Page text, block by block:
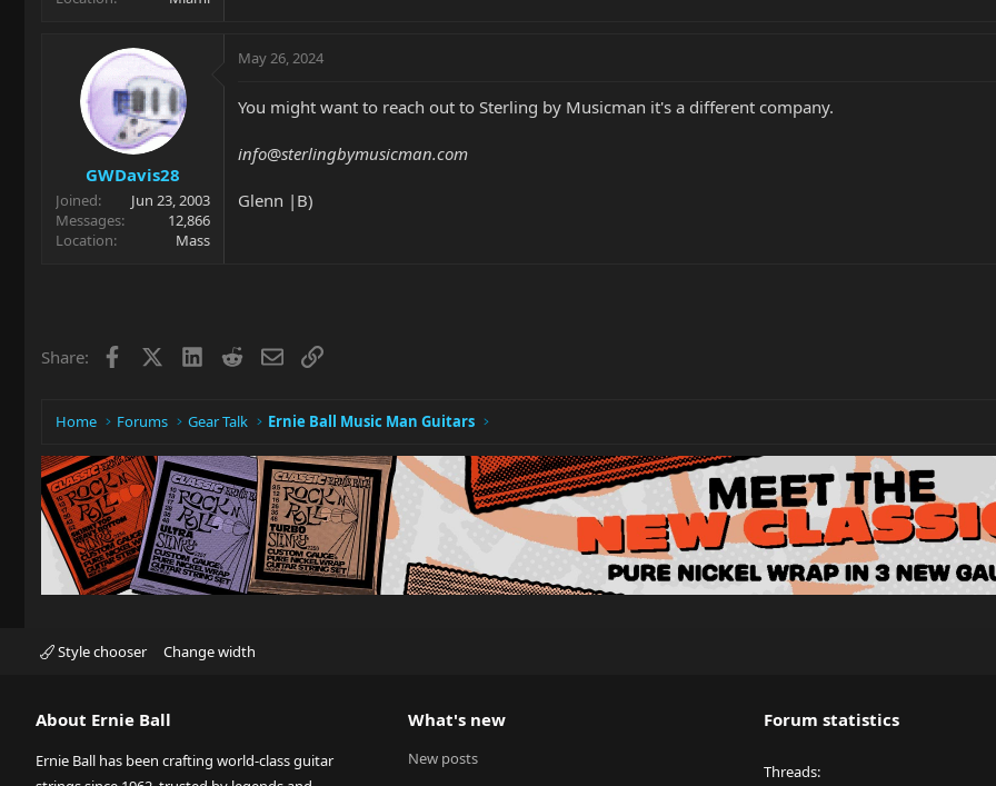
GWDavis28
Joined
Jun 23, 2003
Messages
12,866
Location
Mass
May 26, 2024
You might want to reach out to Sterling by Musicman it's a different company.
info@sterlingbymusicman.com
Glenn |B)
Share: Facebook LinkedIn
RedditEmailLink
Home Forums Gear Talk Ernie Ball Music Man Guitars
Style chooser Change width
About Ernie Ball
Ernie Ball has been crafting world-class guitar
What's new
New posts
Forum statistics
Threads